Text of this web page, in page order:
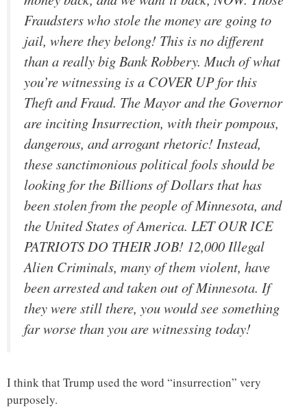
Fraudsters who stole the money are going to
jail, where they belong! This is no different
than a really big Bank Robbery. Much of what
you’re witnessing is a COVER UP for this
Theft and Fraud. The Mayor and the Governor
are inciting Insurrection, with their pompous,
dangerous, and arrogant rhetoric! Instead,
these sanctimonious political fools should be
looking for the Billions of Dollars that has
been stolen from the people of Minnesota, and
the United States of America. LET OUR ICE
PATRIOTS DO THEIR JOB! 12,000 Illegal
Alien Criminals, many of them violent, have
been arrested and taken out of Minnesota. If
they were still there, you would see something
far worse than you are witnessing today!
I think that Trump used the word “insurrection” very
purposely.